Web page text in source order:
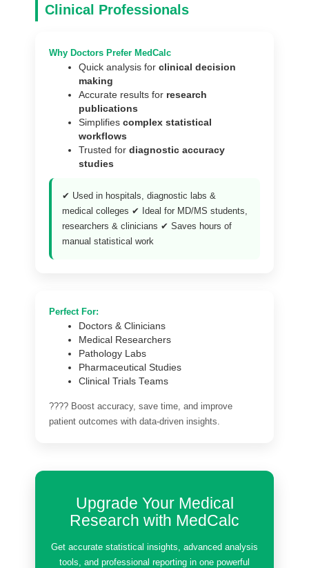
Clinical Professionals
Why Doctors Prefer MedCalc
Quick analysis forclinical decision
making
Accurate results for research
publications
Simplifiescomplex statistical
workflows
Trusted fordiagnostic accuracy
studies
✔ Used in hospitals, diagnostic labs &
medical colleges ✔ Ideal for MD/MS students,
researchers & clinicians ✔ Saves hours of
manual statistical work
Perfect For:
Doctors & Clinicians
Medical Researchers
Pathology Labs
Pharmaceutical Studies
Clinical Trials Teams
???? Boost accuracy, save time, and improve
patient outcomes with data-driven insights.
Upgrade Your Medical
Research with MedCalc
Get accurate statistical insights, advanced analysis
tools, and professional reporting in one powerful